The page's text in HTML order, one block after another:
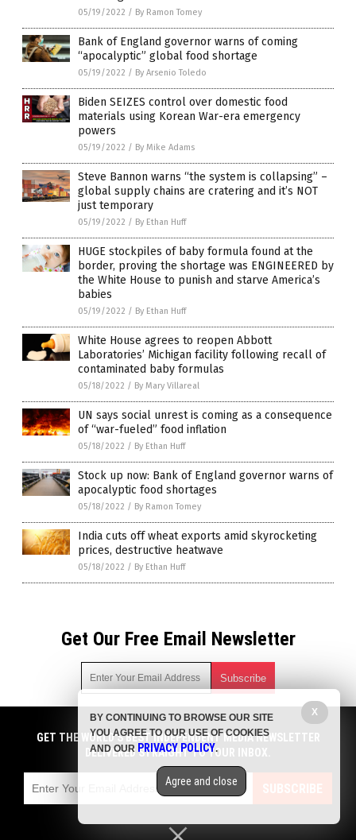
05/19/2022 / By Ramon Tomey
Bank of England governor warns of coming
“apocalyptic” global food shortage
05/19/2022 / By Arsenio Toledo
Biden SEIZES control over domestic food
materials using Korean War-era emergency
powers
05/19/2022 / By Mike Adams
Steve Bannon warns “the system is collapsing” –
global supply chains are cratering and it’s NOT
just temporary
05/19/2022 / By Ethan Huff
HUGE stockpiles of baby formula found at the
border, proving the shortage was ENGINEERED by
the White House to punish and starve America’s
babies
05/19/2022 / By Ethan Huff
White House agrees to reopen Abbott
Laboratories’ Michigan facility following recall of
contaminated baby formulas
05/18/2022 / By Mary Villareal
UN says social unrest is coming as a consequence
of “war-fueled” food inflation
05/18/2022 / By Ethan Huff
Stock up now: Bank of England governor warns of
apocalyptic food shortages
05/18/2022 / By Ramon Tomey
India cuts off wheat exports amid skyrocketing
prices, destructive heatwave
05/18/2022 / By Ethan Huff
Get Our Free Email Newsletter
Get independent news alerts on natural cures, food lab tests,
cannabis medicine, science, robotics, drones, privacy and
more.
emails with anyone. You can easily unsubscribe at any time.
COPYRIGHT © 2017 FOOD COLLAPSE
GET THE WORLD'S BEST INDEPENDENT MEDIA NEWSLETTER
DELIVERED STRAIGHT TO YOUR INBOX.
SUBSCRIBE
X
BY CONTINUING TO BROWSE OUR SITE
YOU AGREE TO OUR USE OF COOKIES
AND OUR PRIVACY POLICY.
Agree and close